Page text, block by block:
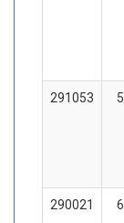
291053
290021